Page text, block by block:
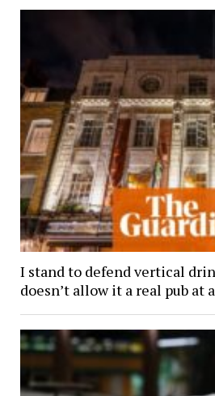
I stand to defend vertical
doesn’t allow it a real pub at